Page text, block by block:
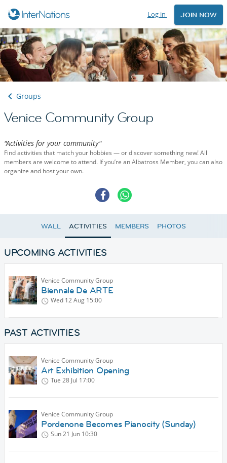
Log in JOIN NOW
Groups
Venice Community Group
"Activities for your community"
Find activities that match your hobbies — or discover something new! All
members are welcome to attend. If you’re an Albatross Member, you can also
organize and host your own.
WALL ACTIVITIES MEMBERS PHOTOS
UPCOMING ACTIVITIES
Venice Community Group
Biennale De ARTE
Wed 12 Aug 15:00
PAST ACTIVITIES
Venice Community Group
Art Exhibition Opening
Tue 28 Jul 17:00
Venice Community Group
Pordenone Becomes Pianocity (Sunday)
Sun 21 Jun 10:30